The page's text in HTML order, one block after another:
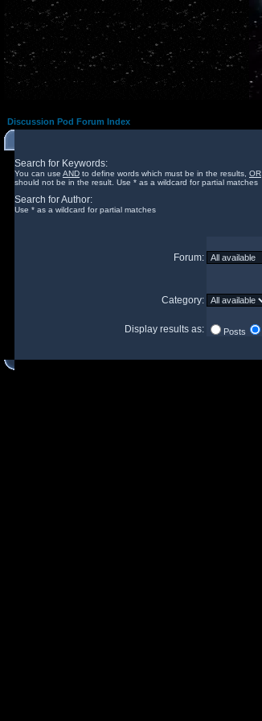
Discussion Pod Forum Index
Search for Keywords:
You can use AND to define words which must be in the results, OR
should not be in the result. Use * as a wildcard for partial matches
Search for Author:
Use * as a wildcard for partial matches
Forum:
Category:
Display results as: Posts